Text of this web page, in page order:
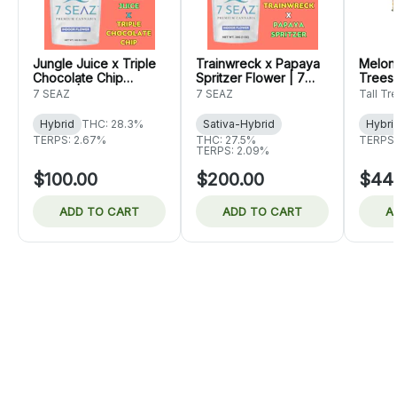
Jungle Juice x Triple
Chocolate Chip
Flower | 7 Seaz
7 SEAZ
Hybrid
THC: 28.3%
TERPS: 2.67%
$100.00
ADD TO CART
Trainwreck x Papaya
Spritzer Flower | 7
Seaz
7 SEAZ
Sativa-Hybrid
THC: 27.5%
TERPS: 2.09%
$200.00
ADD TO CART
Trees
Tall